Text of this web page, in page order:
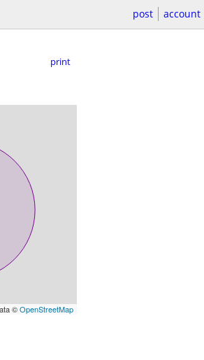
post account
print
©OpenStreetMap